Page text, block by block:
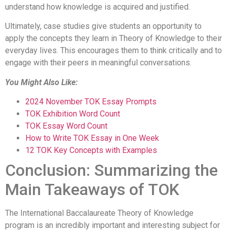
understand how knowledge is acquired and justified.
Ultimately, case studies give students an opportunity to
apply the concepts they learn in Theory of Knowledge to their
everyday lives. This encourages them to think critically and to
engage with their peers in meaningful conversations.
You Might Also Like:
2024 November TOK Essay Prompts
TOK Exhibition Word Count
TOK Essay Word Count
How to Write TOK Essay in One Week
12 TOK Key Concepts with Examples
Conclusion: Summarizing the
Main Takeaways of TOK
The International Baccalaureate Theory of Knowledge
program is an incredibly important and interesting subject for